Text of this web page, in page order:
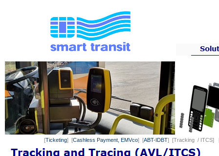
[Ticketing] [Cashless Payment, EMVco] [ABT-IDBT] [Tracking / ITCS]